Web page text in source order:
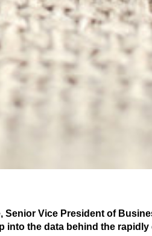
Senior Vice President of
into the data behind the